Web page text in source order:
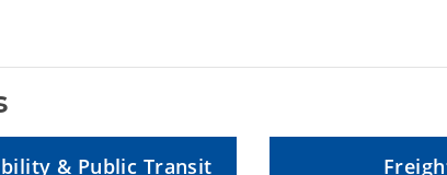
& Public Transit